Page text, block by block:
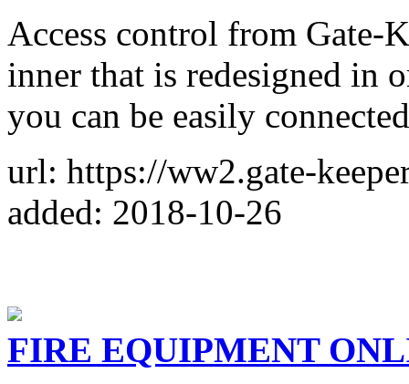
Access control from Gate-
inner that is redesigned in
you can be easily
url: https://ww2.gate-
added: 2018-10-26
FIRE EQUIPMENT